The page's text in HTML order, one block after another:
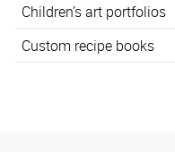
Children’s art portfolios
Custom recipe books